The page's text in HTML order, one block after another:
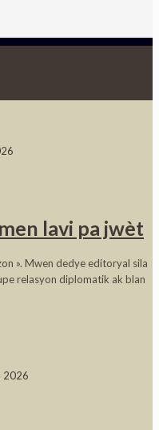
lavi pa jwèt
». Mwen dedye editoryal sila
relasyon diplomatik ak blan
2026